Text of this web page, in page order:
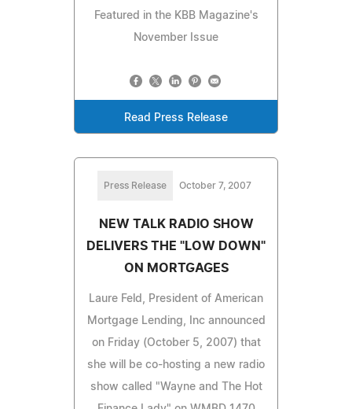
Featured in the KBB Magazine's
November Issue
Read Press Release
Press Release October 7, 2007
NEW TALK RADIO SHOW
DELIVERS THE "LOW DOWN"
ON MORTGAGES
Laure Feld, President of American
Mortgage Lending, Inc announced
on Friday (October 5, 2007) that
she will be co-hosting a new radio
show called "Wayne and The Hot